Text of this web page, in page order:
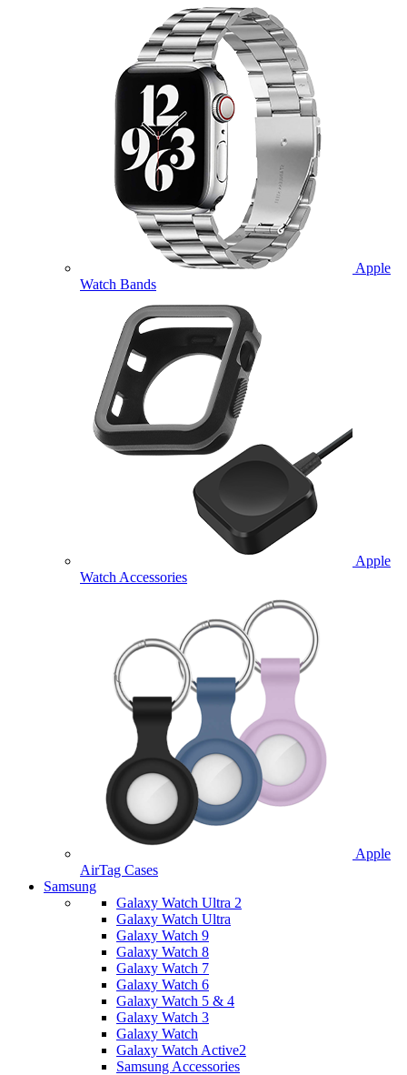
Apple
Watch Bands
Apple
Watch Accessories
Apple
AirTag Cases
Samsung
Galaxy Watch Ultra 2
Galaxy Watch Ultra
Galaxy Watch 9
Galaxy Watch 8
Galaxy Watch 7
Galaxy Watch 6
Galaxy Watch 5 & 4
Galaxy Watch 3
Galaxy Watch
Galaxy Watch Active2
Samsung Accessories